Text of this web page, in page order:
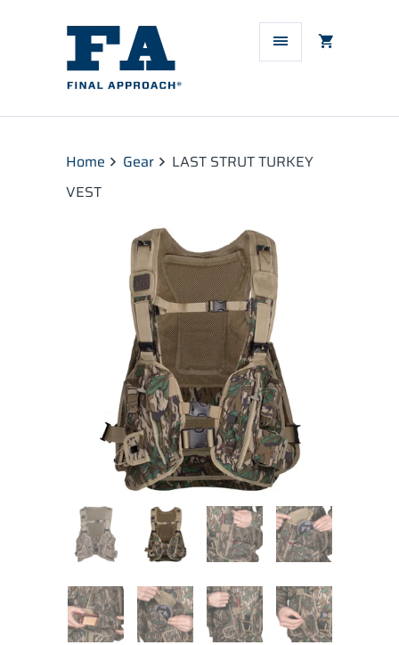
Home Gear
LAST STRUT TURKEY
VEST